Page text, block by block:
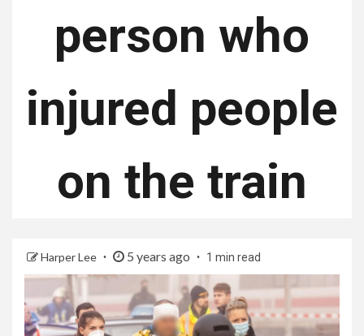
person who
injured people
on the train
Harper Lee 5 years ago 1 min read